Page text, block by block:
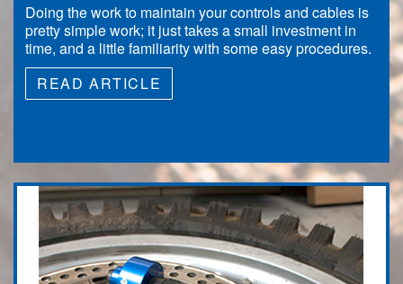
Doing the work to maintain your controls and cables is
pretty simple work; it just takes a small investment in
time, and a little familiarity with some easy procedures.
READ ARTICLE